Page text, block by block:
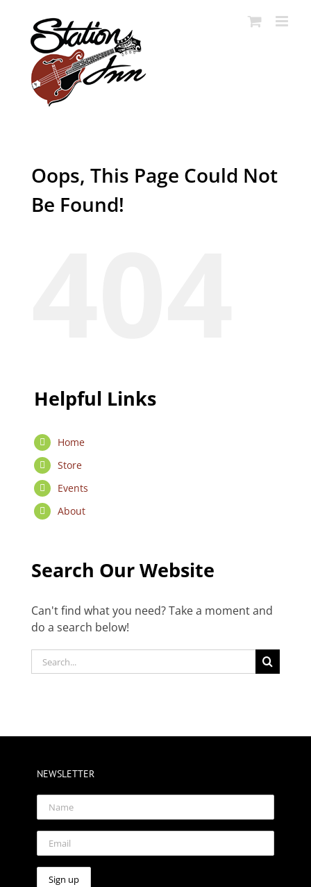
content
Oops, This Page Could Not
Be Found!
Helpful Links
Home
Store
Events
About
Search Our Website
Can't find what you need? Take a moment and
do a search below!
Search
for:
NEWSLETTER